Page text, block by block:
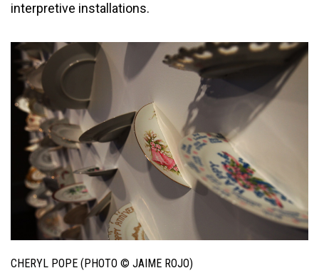
interpretive installations.
CHERYL POPE (PHOTO © JAIME ROJO)